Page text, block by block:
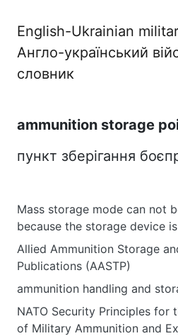
English-Ukrainian
Англо-український
словник
ammunition storage
пункт зберігання
Mass storage mode can not
because the storage device
Allied Ammunition Storage
Publications (AASTP)
ammunition handling and
NATO Security Principles for
of Military Ammunition and